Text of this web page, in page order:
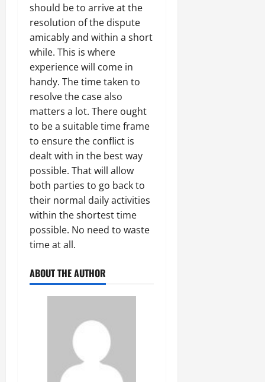
should be to arrive at the
resolution of the dispute
amicably and within a short
while. This is where
experience will come in
handy. The time taken to
resolve the case also
matters a lot. There ought
to be a suitable time frame
to ensure the conflict is
dealt with in the best way
possible. That will allow
both parties to go back to
their normal daily activities
within the shortest time
possible. No need to waste
time at all.
ABOUT THE AUTHOR